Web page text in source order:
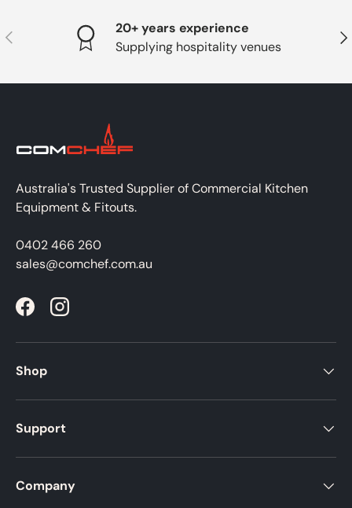
PREVIOUS
20+ years experience
Supplying hospitality venues
Australia's Trusted Supplier of Commercial Kitchen
Equipment & Fitouts.
0402 466 260
sales@comchef.com.au
FacebookInstagram
Shop
Support
Company